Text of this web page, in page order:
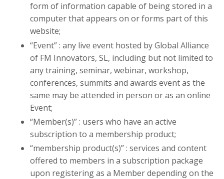
form of information capable of being stored in a
computer that appears on or forms part of this
website;
“Event” : any live event hosted by Global Alliance
of FM Innovators, SL, including but not limited to
any training, seminar, webinar, workshop,
conferences, summits and awards event as the
same may be attended in person or as an online
Event;
“Member(s)” : users who have an active
subscription to a membership product;
“membership product(s)” : services and content
offered to members in a subscription package
upon registering as a Member depending on the